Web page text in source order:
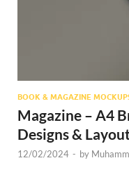
BOOK & MAGAZINE
Magazine – A4
Designs &
12/02/2024 - by